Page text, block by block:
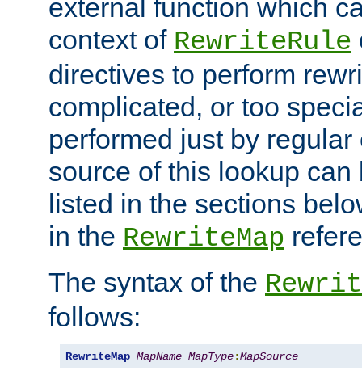
external function which
context of RewriteRule
directives to perform
complicated, or too
performed just by
source of this lookup
listed in the sections
in the RewriteMap
The syntax of the
follows:
RewriteMap MapName MapType:MapSource